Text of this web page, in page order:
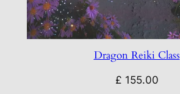
Dragon Reiki Class
£ 155.00